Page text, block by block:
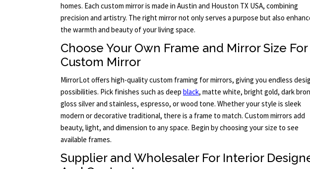
homes. Each custom mirror is made in Austin and Houston TX USA, combining
precision and artistry. The right mirror not only serves a purpose but also
the warmth and beauty of your living space.
Choose Your Own Frame and Mirror Size For
Custom Mirror
MirrorLot offers high-quality custom framing for mirrors, giving you endless
possibilities. Pick finishes such as deep black, matte white, bright gold, dark
gloss silver and stainless, espresso, or wood tone. Whether your style is sleek
modern or decorative traditional, there is a frame to match. Custom mirrors add
beauty, light, and dimension to any space. Begin by choosing your size to see
available frames.
Supplier and Wholesaler For Interior